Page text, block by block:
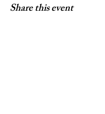
Share this event